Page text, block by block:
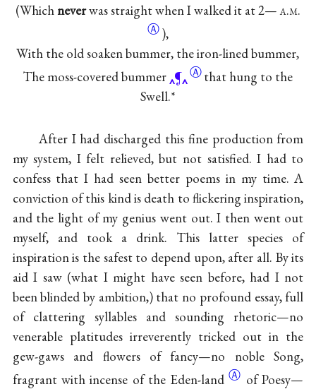
(Whichneverwas straight when I walked it at 2—a.m.
Ⓐ),
With the old soaken bummer, the iron-lined bummer,
The moss-covered bummer ¶ Ⓐthat hung to the
Swell.*
After I had discharged this fine production from
my system, I felt relieved, but not satisfied. I had to
confess that I had seen better poems in my time. A
conviction of this kind is death to flickering inspiration,
and the light of my genius went out. I then went out
myself, and took a drink. This latter species of
inspiration is the safest to depend upon, after all. By its
aid I saw (what I might have seen before, had I not
been blinded by ambition,) that no profound essay, full
of clattering syllables and sounding rhetoric—no
venerable platitudes irreverently tricked out in the
gew-gaws and flowers of fancy—no noble Song,
fragrant with incense of the Eden-landⒶ of Poesy—